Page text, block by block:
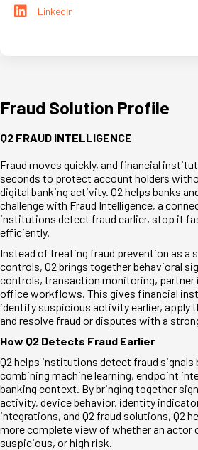
LinkedIn
Fraud Solution Profile
Q2 FRAUD INTELLIGENCE
Fraud moves quickly, and financial
seconds to protect account holders
digital banking activity. Q2 helps banks
challenge with Fraud Intelligence, a
institutions detect fraud earlier, stop it
efficiently.
Instead of treating fraud prevention as a
controls, Q2 brings together behavioral
controls, transaction monitoring, partner
office workflows. This gives financial
identify suspicious activity earlier, apply
and resolve fraud or disputes with a
How Q2 Detects Fraud Earlier
Q2 helps institutions detect fraud signals
combining machine learning, endpoint
banking context. By bringing together
activity, device behavior, identity
integrations, and Q2 fraud solutions, Q2
more complete view of whether an actor
suspicious, or high risk.